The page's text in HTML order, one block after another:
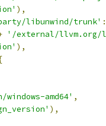
),
libunwind/trunk' :
'/external/llvm.org/
),
windows-amd64' ,
),